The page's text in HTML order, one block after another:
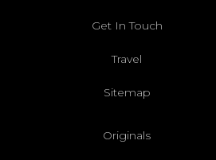
Get In Touch
Travel
Sitemap
Originals